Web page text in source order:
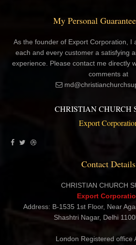
My Personal
As the founder of Export Corporation, I
each and every customer a satisfying
experience. Please contact me directly
CHRISTIAN CHURCH
Contact Details
CHRISTIAN CHURCH
Export
Shashtri Nagar, Delhi